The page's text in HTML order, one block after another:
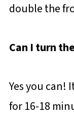
double the
Can I turn
Yes you can!
for 16-18